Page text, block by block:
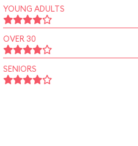
YOUNG ADULTS
OVER 30
SENIORS